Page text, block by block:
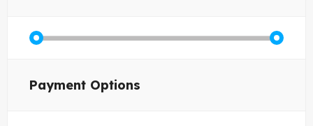
Payment Options